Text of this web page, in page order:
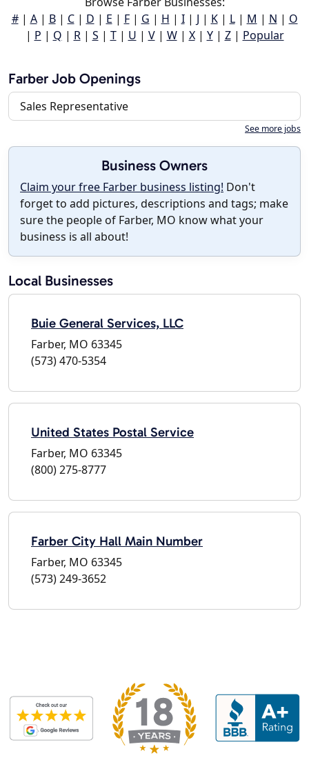
#| A| B| C| D | E | F| G | H | I| J | K| L| M | N | O
| P | Q | R| S | T| U | V| W| X| Y| Z| Popular
Farber Job Openings
Sales Representative
See more jobs
Business Owners
Claim your free Farber business listing! Don't
forget to add pictures, descriptions and tags; make
sure the people of Farber, MO know what your
business is all about!
Local Businesses
Buie General Services, LLC
Farber, MO 63345
(573) 470-5354
United States Postal Service
Farber, MO 63345
(800) 275-8777
Farber City Hall Main Number
Farber, MO 63345
(573) 249-3652